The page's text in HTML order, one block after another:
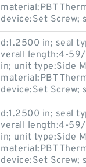
material:PBT
device:Set Screw;
d:1.2500 in; seal
verall length:4-
in; unit type:Side
material:PBT
device:Set Screw;
d:1.2500 in; seal
verall length:4-
in; unit type:Side
material:PBT
device:Set Screw;